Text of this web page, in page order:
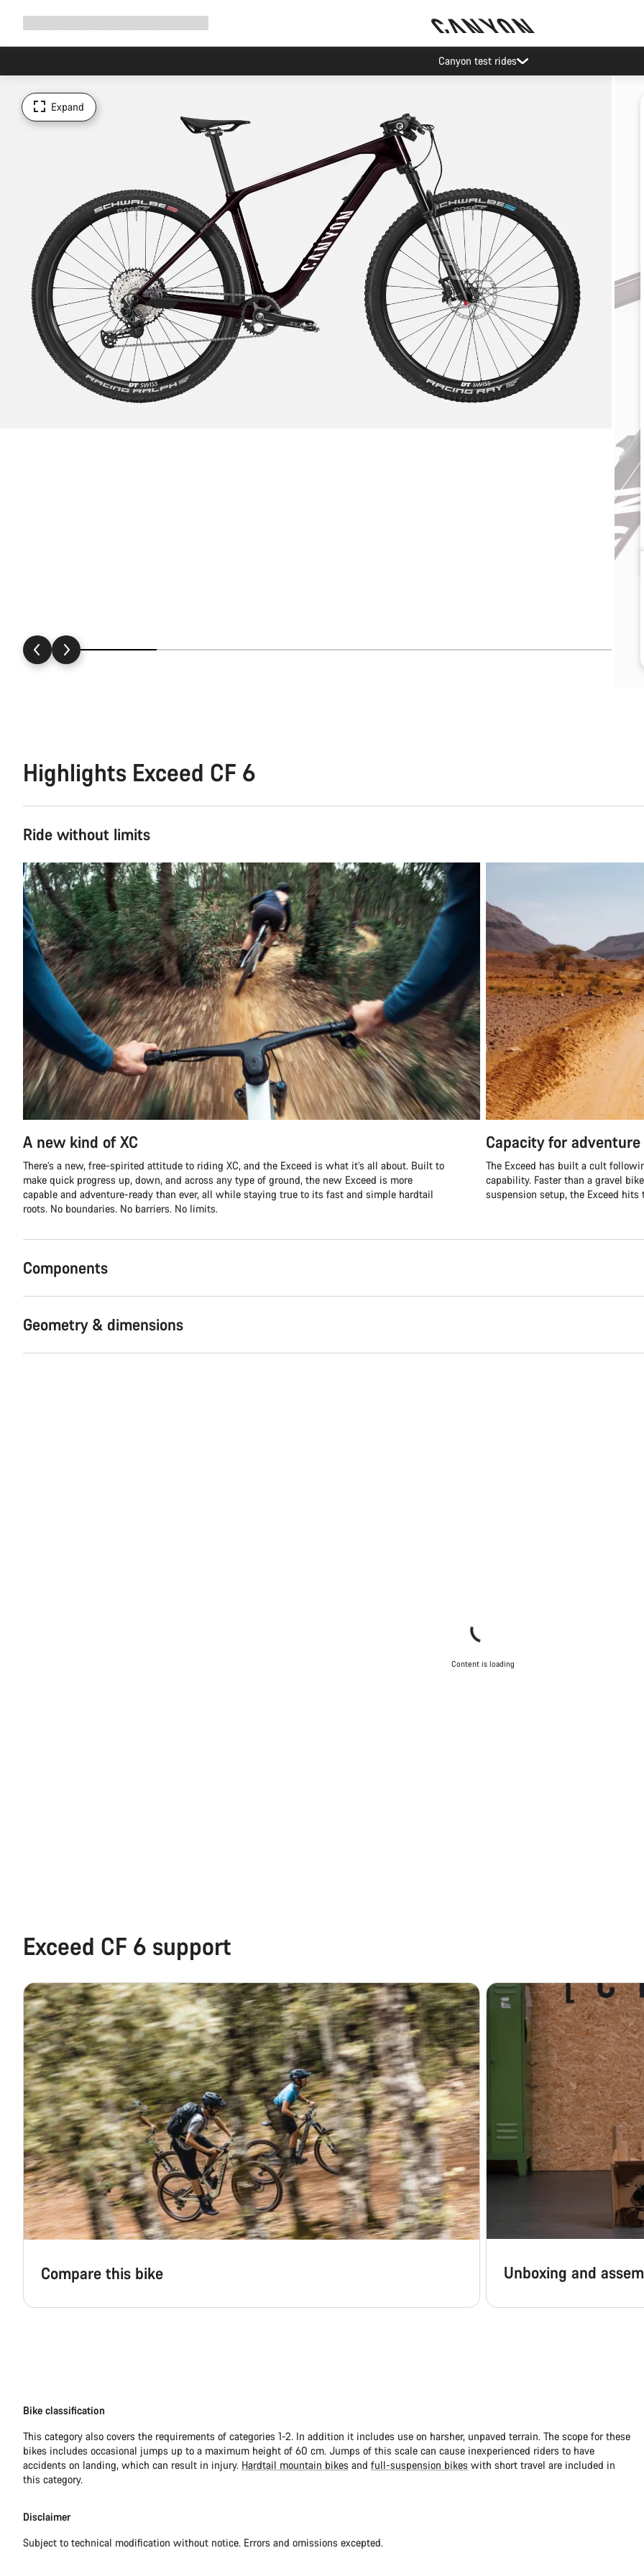
Canyon test rides
Expand
Highlights Exceed CF 6
Ride without limits
A new kind of XC
There’s a new, free-spirited attitude to riding XC, and the Exceed is what it’s all about. Built to
make quick progress up, down, and across any type of ground, the new Exceed is more
capable and adventure-ready than ever, all while staying true to its fast and simple hardtail
roots. No boundaries. No barriers. No limits.
Capacity for adventure
The Exceed has built a cult
capability. Faster than a gravel
suspension setup, the Exceed
Components
Geometry & dimensions
Content is loading
Exceed CF 6 support
Compare this bike Unboxing and
Bike classification
This category also covers the requirements of categories 1-2. In addition it includes use on harsher, unpaved terrain. The scope for these
bikes includes occasional jumps up to a maximum height of 60 cm. Jumps of this scale can cause inexperienced riders to have
accidents on landing, which can result in injury. Hardtail mountain bikes and full-suspension bikes with short travel are included in
this category.
Disclaimer
Subject to technical modification without notice. Errors and omissions excepted.